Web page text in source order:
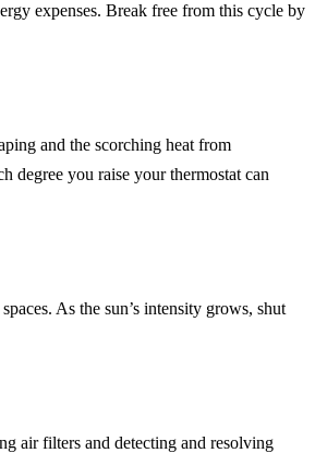
expenses. Break free from this cycle by
and the scorching heat from
degree you raise your thermostat can
As the sun’s intensity grows, shut
air filters and detecting and resolving